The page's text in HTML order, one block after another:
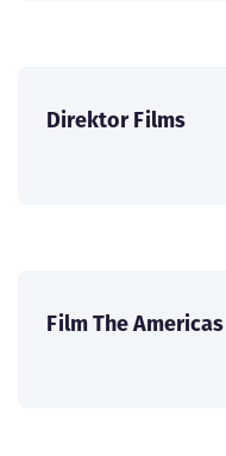
Direktor Films
Film The Americas